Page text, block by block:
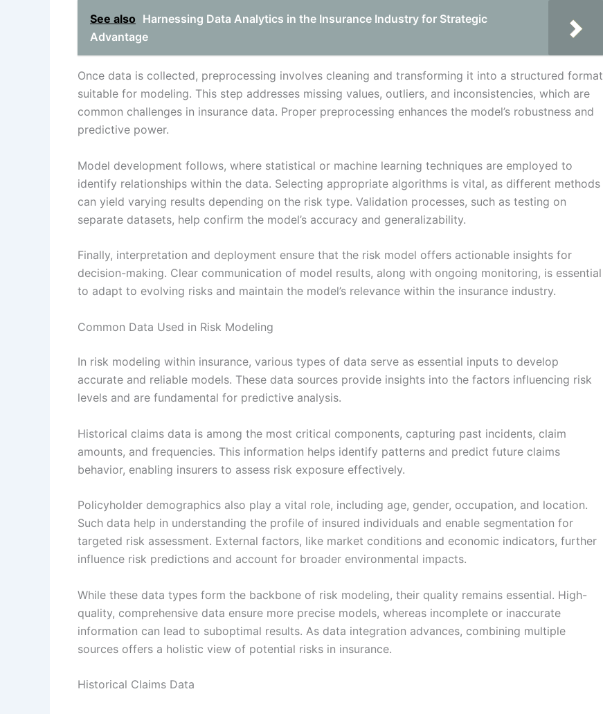
See also Harnessing Data Analytics in the Insurance Industry for Strategic
Advantage
Once data is collected, preprocessing involves cleaning and transforming it into a structured format
suitable for modeling. This step addresses missing values, outliers, and inconsistencies, which are
common challenges in insurance data. Proper preprocessing enhances the model’s robustness and
predictive power.
Model development follows, where statistical or machine learning techniques are employed to
identify relationships within the data. Selecting appropriate algorithms is vital, as different methods
can yield varying results depending on the risk type. Validation processes, such as testing on
separate datasets, help confirm the model’s accuracy and generalizability.
Finally, interpretation and deployment ensure that the risk model offers actionable insights for
decision-making. Clear communication of model results, along with ongoing monitoring, is essential
to adapt to evolving risks and maintain the model’s relevance within the insurance industry.
Common Data Used in Risk Modeling
In risk modeling within insurance, various types of data serve as essential inputs to develop
accurate and reliable models. These data sources provide insights into the factors influencing risk
levels and are fundamental for predictive analysis.
Historical claims data is among the most critical components, capturing past incidents, claim
amounts, and frequencies. This information helps identify patterns and predict future claims
behavior, enabling insurers to assess risk exposure effectively.
Policyholder demographics also play a vital role, including age, gender, occupation, and location.
Such data help in understanding the profile of insured individuals and enable segmentation for
targeted risk assessment. External factors, like market conditions and economic indicators, further
influence risk predictions and account for broader environmental impacts.
While these data types form the backbone of risk modeling, their quality remains essential. High-
quality, comprehensive data ensure more precise models, whereas incomplete or inaccurate
information can lead to suboptimal results. As data integration advances, combining multiple
sources offers a holistic view of potential risks in insurance.
Historical Claims Data